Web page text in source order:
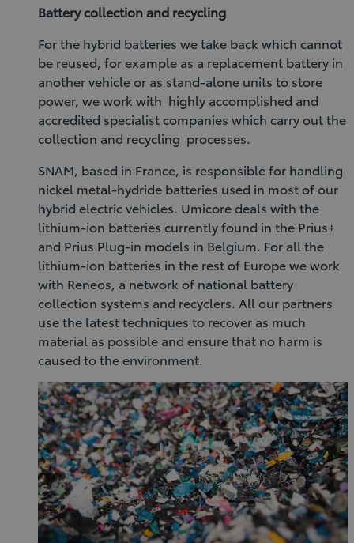
Battery collection and recycling
For the hybrid batteries we take back which cannot
be reused, for example as a replacement battery in
another vehicle or as stand-alone units to store
power, we work with highly accomplished and
accredited specialist companies which carry out the
collection and recycling processes.
SNAM, based in France, is responsible for handling
nickel metal-hydride batteries used in most of our
hybrid electric vehicles. Umicore deals with the
lithium-ion batteries currently found in the Prius+
and Prius Plug-in models in Belgium. For all the
lithium-ion batteries in the rest of Europe we work
with Reneos, a network of national battery
collection systems and recyclers. All our partners
use the latest techniques to recover as much
material as possible and ensure that no harm is
caused to the environment.